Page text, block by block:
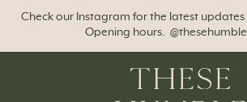
Check our Instagram for the latest updates
Opening hours.